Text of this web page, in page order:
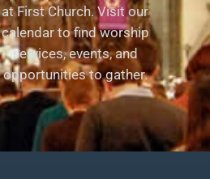
at First Church. Visit our
calendar to find worship
services, events, and
opportunities to gather.